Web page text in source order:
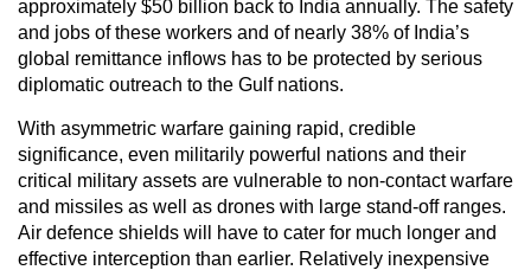
approximately $50 billion back to India annually. The safety
and jobs of these workers and of nearly 38% of India’s
global remittance inflows has to be protected by serious
diplomatic outreach to the Gulf nations.
With asymmetric warfare gaining rapid, credible
significance, even militarily powerful nations and their
critical military assets are vulnerable to non-contact warfare
and missiles as well as drones with large stand-off ranges.
Air defence shields will have to cater for much longer and
effective interception than earlier. Relatively inexpensive